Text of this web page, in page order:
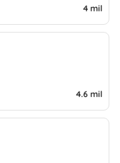
4 mil
4.6 mil